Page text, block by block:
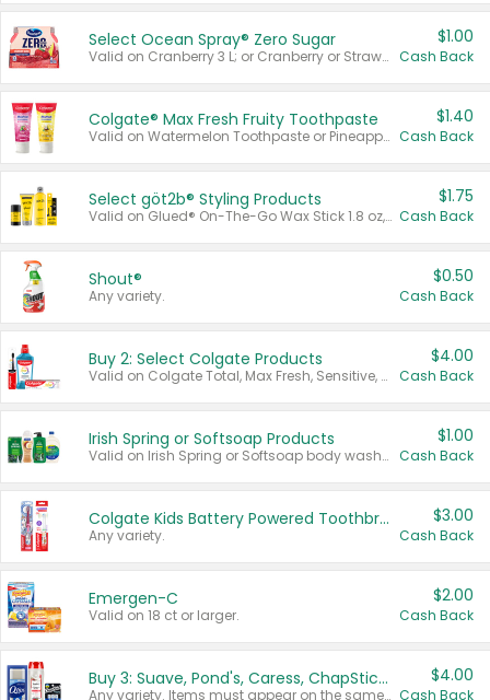
Select Ocean Spray® Zero Sugar
Valid on Cranberry 3 L; or Cranberry or Strawberry Mango 10 oz 6 ct.
$1.00
Cash Back
Colgate® Max Fresh Fruity Toothpaste
Valid on Watermelon Toothpaste or Pineapple Coconut, 4.5 oz.
$1.40
Cash Back
Select göt2b® Styling Products
Valid on Glued® On-The-Go Wax Stick 1.8 oz, Blasting Freeze Spray® Extra Strong Rigid Hold for Spiked Styles 12 oz, Styling Spiking Glue Water-Resistant Bold Screaming Hold Spikes 6 oz, 2-in-1 Brow Gel & Edge Control Strong Hold Eyebrow & Hair Mascara 0.54 oz.
$1.75
Cash Back
Shout®
Any variety.
$0.50
Cash Back
Buy 2: Select Colgate Products
Valid on Colgate Total, Max Fresh, Sensitive, Optic White Advanced, Stain Fighter, Purple or Charcoal toothpastes 3 oz or larger, Colgate 360°, Total, Gum Health, Expert or Optic White toothbrushes , mouthwashes or mouth rinses 16 oz or larger. Excludes 3 pack toothpastes. Items must appear on the same receipt.
$4.00
Cash Back
Irish Spring or Softsoap Products
Valid on Irish Spring or Softsoap body washes 20 oz or larger, Irish Spring bar soap multi-packs 6 ct or larger, or Softsoap liquid hand soap refills 50 oz.
$1.00
Cash Back
Colgate Kids Battery Powered Toothbrushes
Any variety.
$3.00
Cash Back
Emergen-C
Valid on 18 ct or larger.
$2.00
Cash Back
Buy 3: Suave, Pond's, Caress, ChapStick, Q-Tip, St. Ives, or Noxzema Products
Any variety. Items must appear on the same receipt. One (1) multi-pack is considered one (1) item purchased.
$4.00
Cash Back